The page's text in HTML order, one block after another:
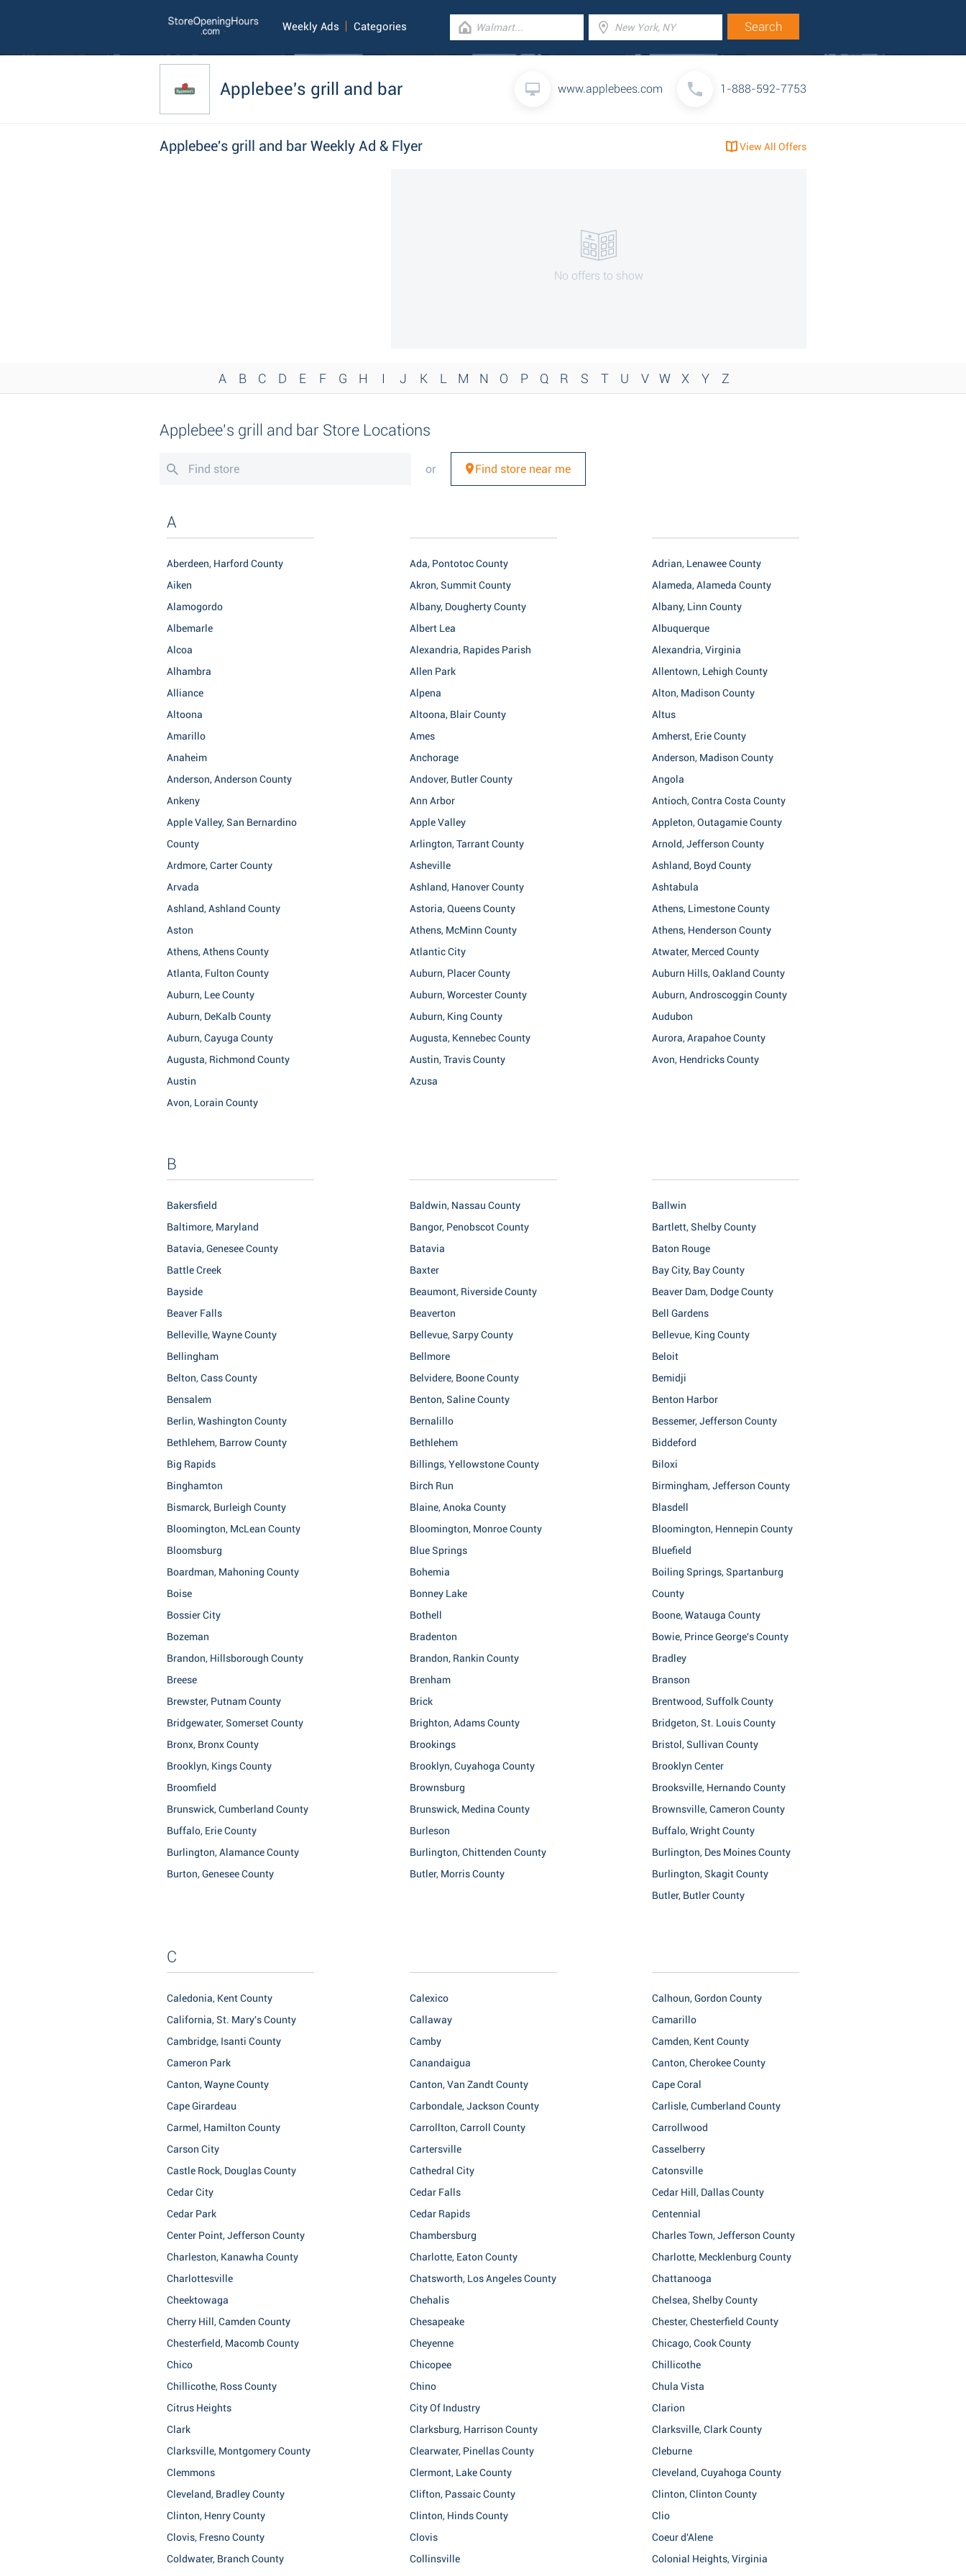
Weekly Ads Categories
Applebee's grill and bar www.applebees.com 1-888-592-7753
Applebee's grill and bar Weekly Ad & Flyer View All Offers
No offers to show
A B C D E F G H I J K L M N O P Q R S T U V W X Y Z
Applebee's grill and bar Store Locations
or Find store near me
A
Aberdeen, Harford County
Aiken
Alamogordo
Albemarle
Alcoa
Alhambra
Alliance
Altoona
Amarillo
Anaheim
Anderson, Anderson County
Ankeny
Apple Valley, San Bernardino
County
Ardmore, Carter County
Arvada
Ashland, Ashland County
Aston
Athens, Athens County
Atlanta, Fulton County
Auburn, Lee County
Auburn, DeKalb County
Auburn, Cayuga County
Augusta, Richmond County
Austin
Avon, Lorain County
Ada, Pontotoc County
Akron, Summit County
Albany, Dougherty County
Albert Lea
Alexandria, Rapides Parish
Allen Park
Alpena
Altoona, Blair County
Ames
Anchorage
Andover, Butler County
Ann Arbor
Apple Valley
Arlington, Tarrant County
Asheville
Ashland, Hanover County
Astoria, Queens County
Athens, McMinn County
Atlantic City
Auburn, Placer County
Auburn, Worcester County
Auburn, King County
Augusta, Kennebec County
Austin, Travis County
Azusa
Adrian, Lenawee County
Alameda, Alameda County
Albany, Linn County
Albuquerque
Alexandria, Virginia
Allentown, Lehigh County
Alton, Madison County
Altus
Amherst, Erie County
Anderson, Madison County
Angola
Antioch, Contra Costa County
Appleton, Outagamie County
Arnold, Jefferson County
Ashland, Boyd County
Ashtabula
Athens, Limestone County
Athens, Henderson County
Atwater, Merced County
Auburn Hills, Oakland County
Auburn, Androscoggin County
Audubon
Aurora, Arapahoe County
Avon, Hendricks County
B
Bakersfield
Baltimore, Maryland
Batavia, Genesee County
Battle Creek
Bayside
Beaver Falls
Belleville, Wayne County
Bellingham
Belton, Cass County
Bensalem
Berlin, Washington County
Bethlehem, Barrow County
Big Rapids
Binghamton
Bismarck, Burleigh County
Bloomington, McLean County
Bloomsburg
Boardman, Mahoning County
Boise
Bossier City
Bozeman
Brandon, Hillsborough County
Breese
Brewster, Putnam County
Bridgewater, Somerset County
Bronx, Bronx County
Brooklyn, Kings County
Broomfield
Brunswick, Cumberland County
Buffalo, Erie County
Burlington, Alamance County
Burton, Genesee County
Baldwin, Nassau County
Bangor, Penobscot County
Batavia
Baxter
Beaumont, Riverside County
Beaverton
Bellevue, Sarpy County
Bellmore
Belvidere, Boone County
Benton, Saline County
Bernalillo
Bethlehem
Billings, Yellowstone County
Birch Run
Blaine, Anoka County
Bloomington, Monroe County
Blue Springs
Bohemia
Bonney Lake
Bothell
Bradenton
Brandon, Rankin County
Brenham
Brick
Brighton, Adams County
Brookings
Brooklyn, Cuyahoga County
Brownsburg
Brunswick, Medina County
Burleson
Burlington, Chittenden County
Butler, Morris County
Ballwin
Bartlett, Shelby County
Baton Rouge
Bay City, Bay County
Beaver Dam, Dodge County
Bell Gardens
Bellevue, King County
Beloit
Bemidji
Benton Harbor
Bessemer, Jefferson County
Biddeford
Biloxi
Birmingham, Jefferson County
Blasdell
Bloomington, Hennepin County
Bluefield
Boiling Springs, Spartanburg
County
Boone, Watauga County
Bowie, Prince George's County
Bradley
Branson
Brentwood, Suffolk County
Bridgeton, St. Louis County
Bristol, Sullivan County
Brooklyn Center
Brooksville, Hernando County
Brownsville, Cameron County
Buffalo, Wright County
Burlington, Des Moines County
Burlington, Skagit County
Butler, Butler County
C
Caledonia, Kent County
California, St. Mary's County
Cambridge, Isanti County
Cameron Park
Canton, Wayne County
Cape Girardeau
Carmel, Hamilton County
Carson City
Castle Rock, Douglas County
Cedar City
Cedar Park
Center Point, Jefferson County
Charleston, Kanawha County
Charlottesville
Cheektowaga
Cherry Hill, Camden County
Chesterfield, Macomb County
Chico
Chillicothe, Ross County
Citrus Heights
Clark
Clarksville, Montgomery County
Clemmons
Cleveland, Bradley County
Clinton, Henry County
Clovis, Fresno County
Coldwater, Branch County
Calexico
Callaway
Camby
Canandaigua
Canton, Van Zandt County
Carbondale, Jackson County
Carrollton, Carroll County
Cartersville
Cathedral City
Cedar Falls
Cedar Rapids
Chambersburg
Charlotte, Eaton County
Chatsworth, Los Angeles County
Chehalis
Chesapeake
Cheyenne
Chicopee
Chino
City Of Industry
Clarksburg, Harrison County
Clearwater, Pinellas County
Clermont, Lake County
Clifton, Passaic County
Clinton, Hinds County
Clovis
Collinsville
Calhoun, Gordon County
Camarillo
Camden, Kent County
Canton, Cherokee County
Cape Coral
Carlisle, Cumberland County
Carrollwood
Casselberry
Catonsville
Cedar Hill, Dallas County
Centennial
Charles Town, Jefferson County
Charlotte, Mecklenburg County
Chattanooga
Chelsea, Shelby County
Chester, Chesterfield County
Chicago, Cook County
Chillicothe
Chula Vista
Clarion
Clarksville, Clark County
Cleburne
Cleveland, Cuyahoga County
Clinton, Clinton County
Clio
Coeur d'Alene
Colonial Heights, Virginia